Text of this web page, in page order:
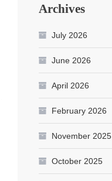
Archives
July 2026
June 2026
April 2026
February 2026
November 2025
October 2025